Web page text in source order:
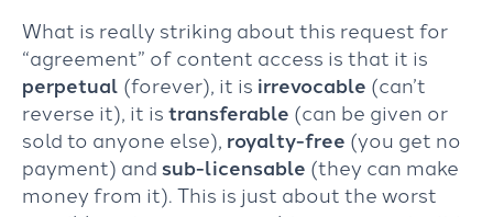
What is really striking about this request for
“agreement” of content access is that it is
perpetual (forever), it is irrevocable (can’t
reverse it), it istransferable (can be given or
sold to anyone else), royalty-free (you get no
payment) andsub-licensable (they can make
money from it). This is just about the worst